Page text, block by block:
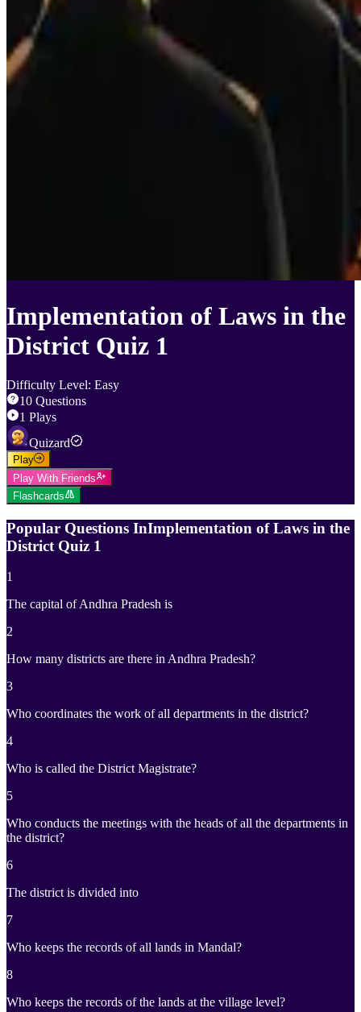
Implementation of Laws in the
District Quiz 1
Difficulty Level: Easy
10 Questions
1 Plays
Quizard
Play
Play With Friends
Flashcards
Popular Questions InImplementation of Laws in the
District Quiz 1
1
The capital of Andhra Pradesh is
2
How many districts are there in Andhra Pradesh?
3
Who coordinates the work of all departments in the district?
4
Who is called the District Magistrate?
5
Who conducts the meetings with the heads of all the departments in
the district?
6
The district is divided into
7
Who keeps the records of all lands in Mandal?
8
Who keeps the records of the lands at the village level?